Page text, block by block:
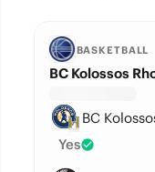
BASKETBALL
BC Kolossos
BC
Yes